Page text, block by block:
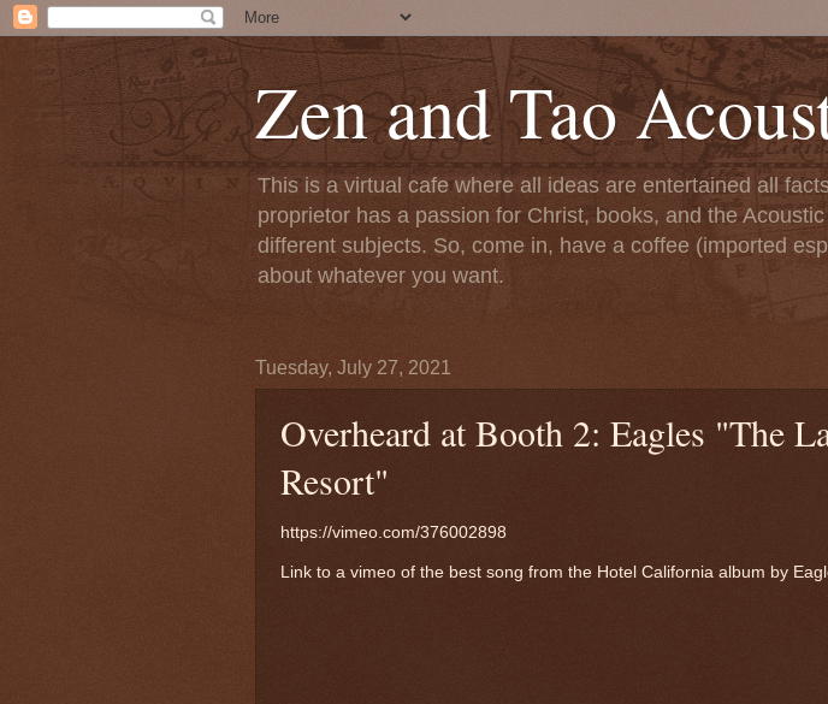
Zen and Tao
This is a virtual cafe where all ideas are entertained all
proprietor has a passion for Christ, books, and the
different subjects. So, come in, have a coffee (imported
about whatever you want.
Tuesday, July 27, 2021
Overheard at Booth 2: Eagles "The
Resort"
https://vimeo.com/376002898
Link to a vimeo of the best song from the Hotel California album by